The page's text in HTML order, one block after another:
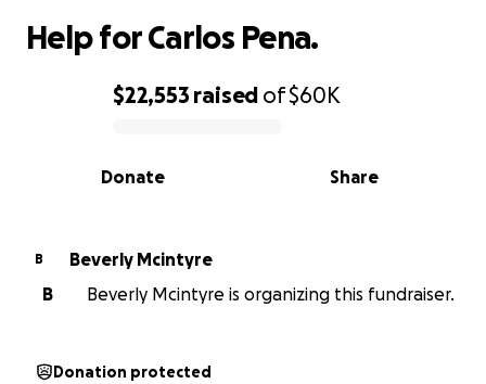
0% complete
$22,553 raised of$60K
Share
Donate
Help for Carlos Pena.
B
Beverly Mcintyre
B
Beverly Mcintyre is organizing this fundraiser.
Donation protected